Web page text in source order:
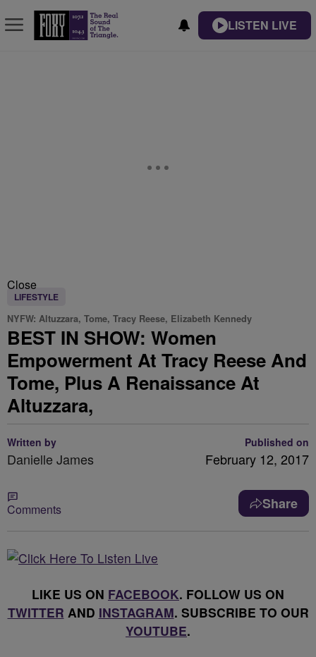
LISTEN LIVE
Close
LIFESTYLE
NYFW: Altuzzara, Tome, Tracy Reese, Elizabeth Kennedy
BEST IN SHOW: Women
Empowerment At Tracy Reese And
Tome, Plus A Renaissance At
Altuzzara,
Written by
Danielle James
Published on
February 12, 2017
Comments Share
LIKE US ON FACEBOOK. FOLLOW US ON
TWITTER AND INSTAGRAM. SUBSCRIBE TO OUR
YOUTUBE.